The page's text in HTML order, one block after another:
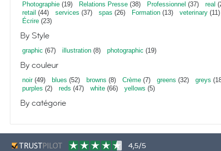
Photographie (19) Relations Presse (38) Professionnel (37) real
retail (44) services (37) spas (26) Formation (13) veterinary (11)
Écrire (23)
By Style
graphic (67) illustration (8) photographic (19)
By couleur
noir(49) blues (52) browns (8) Crème (7) greens (32) greys
purples (2) reds (47) white (66) yellows (5)
By catégorie
4,5/5